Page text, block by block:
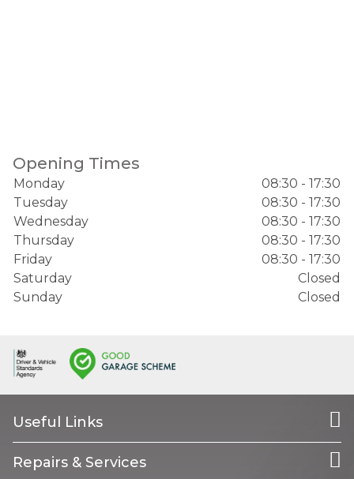
Opening Times
Monday
08:30 - 17:30
Tuesday
08:30 - 17:30
Wednesday
08:30 - 17:30
Thursday
08:30 - 17:30
Friday
08:30 - 17:30
Saturday
Closed
Sunday
Closed
Useful Links
Repairs & Services